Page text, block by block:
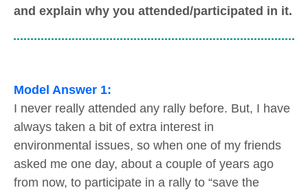
and explain why you attended/participated in it.
Model Answer 1:
I never really attended any rally before. But, I have
always taken a bit of extra interest in
environmental issues, so when one of my friends
asked me one day, about a couple of years ago
from now, to participate in a rally to “save the